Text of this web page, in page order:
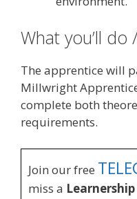
What you’ll do
The apprentice will
Millwright
complete both
requirements.
Join our free
miss a Learnership